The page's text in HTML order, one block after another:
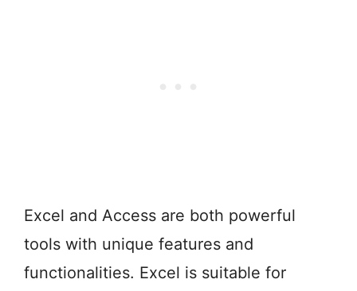
Excel and Access are both powerful
tools with unique features and
functionalities. Excel is suitable for